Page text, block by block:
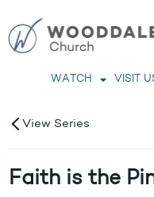
WATCH VISIT
View Series
Faith is the